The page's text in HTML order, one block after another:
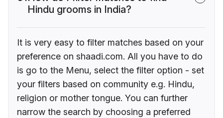
Hindu grooms in India?
It is very easy to filter matches based on your
preference on shaadi.com. All you have to do
is go to the Menu, select the filter option - set
your filters based on community e.g. Hindu,
religion or mother tongue. You can further
narrow the search by choosing a preferred